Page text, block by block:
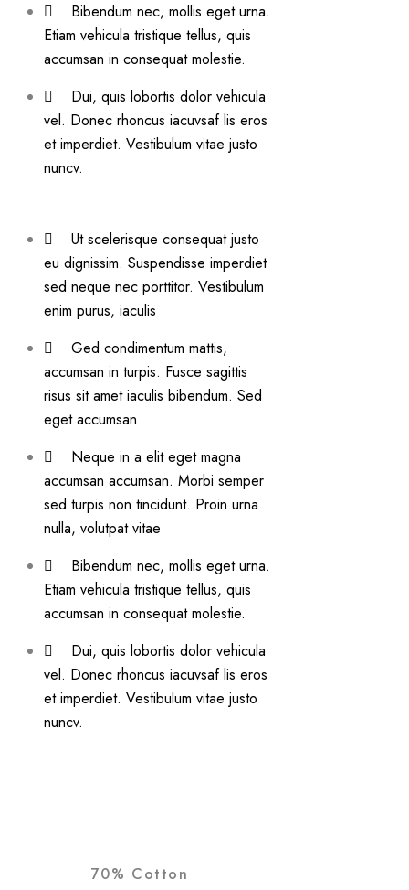
Bibendum nec, mollis eget urna.
Etiam vehicula tristique tellus, quis
accumsan in consequat molestie.
Dui, quis lobortis dolor vehicula
vel. Donec rhoncus iacuvsaf lis eros
et imperdiet. Vestibulum vitae justo
nuncv.
Ut scelerisque consequat justo
eu dignissim. Suspendisse imperdiet
sed neque nec porttitor. Vestibulum
enim purus, iaculis
Ged condimentum mattis,
accumsan in turpis. Fusce sagittis
risus sit amet iaculis bibendum. Sed
eget accumsan
Neque in a elit eget magna
accumsan accumsan. Morbi semper
sed turpis non tincidunt. Proin urna
nulla, volutpat vitae
Bibendum nec, mollis eget urna.
Etiam vehicula tristique tellus, quis
accumsan in consequat molestie.
Dui, quis lobortis dolor vehicula
vel. Donec rhoncus iacuvsaf lis eros
et imperdiet. Vestibulum vitae justo
nuncv.
70% Cotton